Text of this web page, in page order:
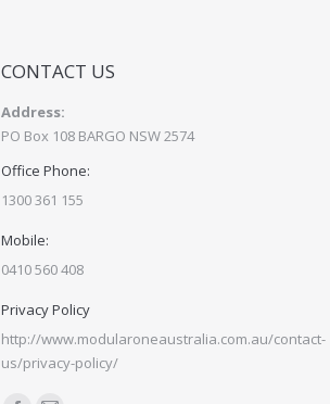
CONTACT US
Address:
PO Box 108 BARGO NSW 2574
Office Phone:
1300 361 155
Mobile:
0410 560 408
Privacy Policy
http://www.modularoneaustralia.com.au/contact-
us/privacy-policy/